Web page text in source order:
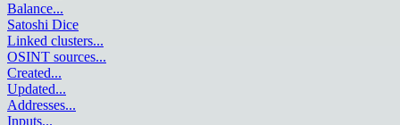
Balance...
Satoshi Dice
Linked clusters...
OSINT sources...
Created...
Updated...
Addresses...
Inputs...